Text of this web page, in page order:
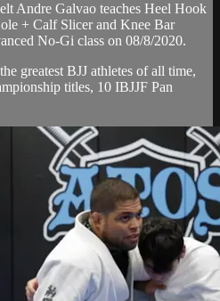
Andre Galvao teaches Heel Hook
+ Calf Slicer and Knee Bar
No-Gi class on 08/8/2020.
greatest BJJ athletes of all time,
titles, 10 IBJJF Pan